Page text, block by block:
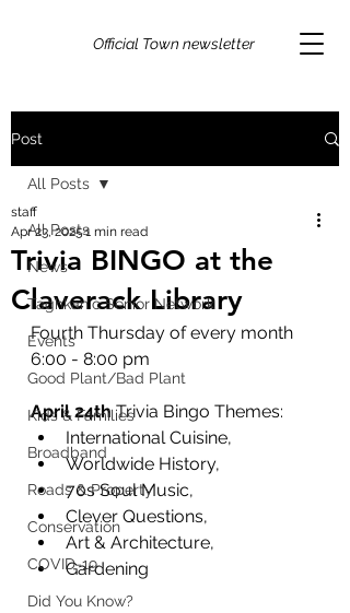
Official Town newsletter
Post
All Posts
News
Taghkanic Senior Network
Events
Good Plant/Bad Plant
Kids & Families
Broadband
Roads & Property
Conservation
COVID-19
Did You Know?
All Posts
Trivia BINGO at the
Claverack Library
staff
Apr 23, 20251 min read
Fourth Thursday of every month
6:00 - 8:00 pm
April 24th Trivia Bingo Themes:
International Cuisine,
Worldwide History,
70s Soul Music,
Clever Questions,
Art & Architecture,
Gardening